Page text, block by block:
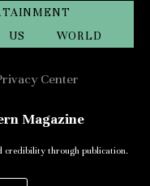
US WORLD
Center
Magazine
credibility through publication.